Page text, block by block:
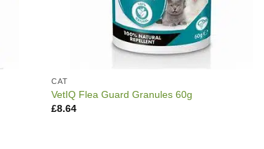
CAT
VetIQ Flea Guard Granules 60g
£8.64